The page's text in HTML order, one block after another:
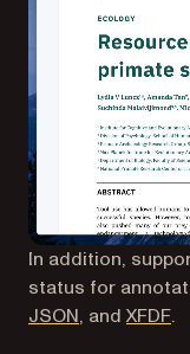
In addition,
status for
JSON(opens in a
, and XFDF.